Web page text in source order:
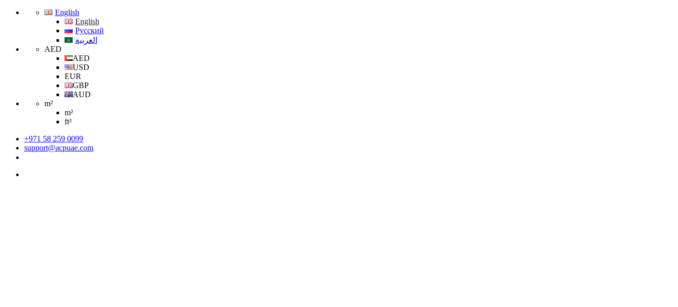
English
English
Русский
العربية
AED
AED
USD
EUR
GBP
AUD
m²
m²
ft²
+971 58 259 0099
support@acpuae.com